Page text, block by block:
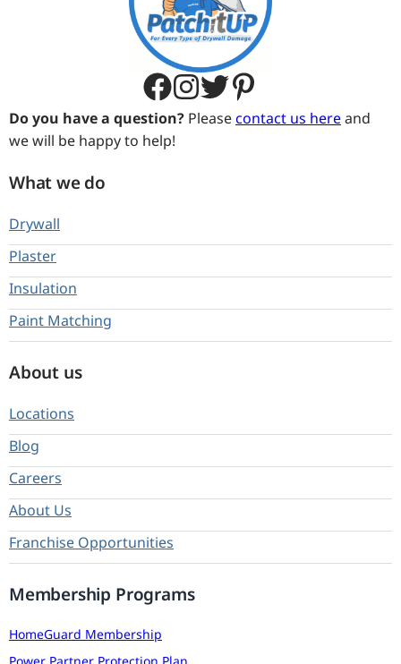
Do you have a question? Pleasecontact us hereand
we will be happy to help!
What we do
Drywall
Plaster
Insulation
Paint Matching
About us
Locations
Blog
Careers
About Us
Franchise Opportunities
Membership Programs
HomeGuard Membership